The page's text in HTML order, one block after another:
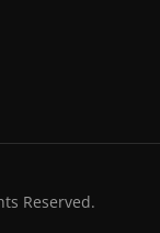
Reserved.